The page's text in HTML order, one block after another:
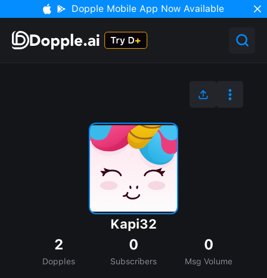
Dopple Mobile App Now Available
Kapi32
2
Dopples
0
Subscribers
0
Msg Volume